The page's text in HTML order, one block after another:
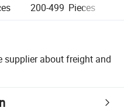
200-499 Pieces
supplier about freight and